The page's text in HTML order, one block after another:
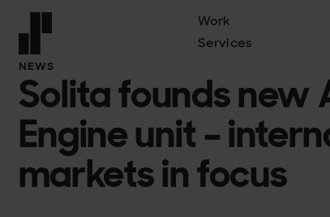
Front page
Work
Services
NEWS
Solita founds new
Engine unit –
markets in focus